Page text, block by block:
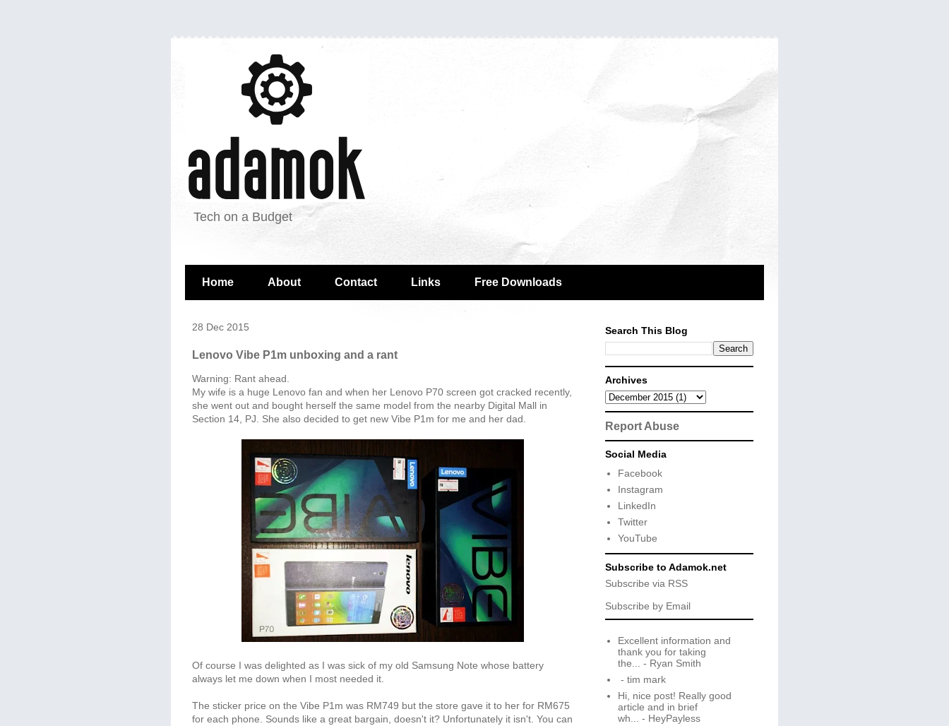
Tech on a Budget
Home About Contact Links Free Downloads
28 Dec 2015
Lenovo Vibe P1m unboxing and a rant
Warning: Rant ahead.
My wife is a huge Lenovo fan and when her Lenovo P70 screen got cracked recently,
she went out and bought herself the same model from the nearby Digital Mall in
Section 14, PJ. She also decided to get new Vibe P1m for me and her dad.
Of course I was delighted as I was sick of my old Samsung Note whose battery
always let me down when I most needed it.
The sticker price on the Vibe P1m was RM749 but the store gave it to her for RM675
for each phone. Sounds like a great bargain, doesn't it? Unfortunately it isn't. You can
Search This Blog
Archives
Report Abuse
Social Media
Facebook
Instagram
LinkedIn
Twitter
YouTube
Subscribe to Adamok.net
Subscribe via RSS
Subscribe by Email
Excellent information and
thank you for taking
the...
- Ryan Smith
- tim mark
Hi, nice post! Really good
article and in brief
wh...
- HeyPayless